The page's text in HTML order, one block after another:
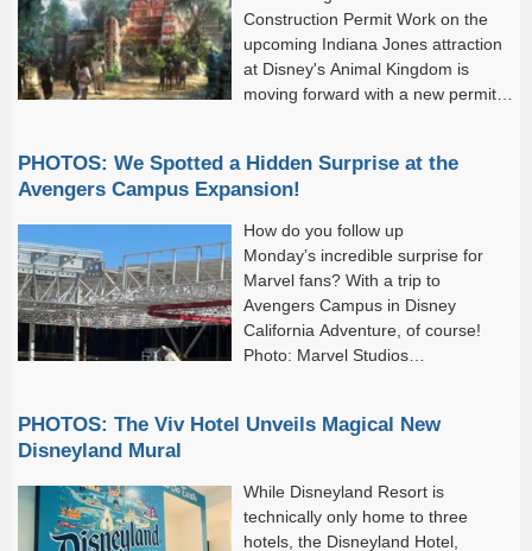
Construction Permit Work on the
upcoming Indiana Jones attraction
at Disney's Animal Kingdom is
moving forward with a new permit
PHOTOS: We Spotted a Hidden Surprise at the
Avengers Campus Expansion!
How do you follow up
Monday’s incredible surprise for
Marvel fans? With a trip to
Avengers Campus in Disney
California Adventure, of course!
Photo: Marvel Studios
records...
PHOTOS: The Viv Hotel Unveils Magical New
Disneyland Mural
While Disneyland Resort is
technically only home to three
hotels, the Disneyland Hotel,